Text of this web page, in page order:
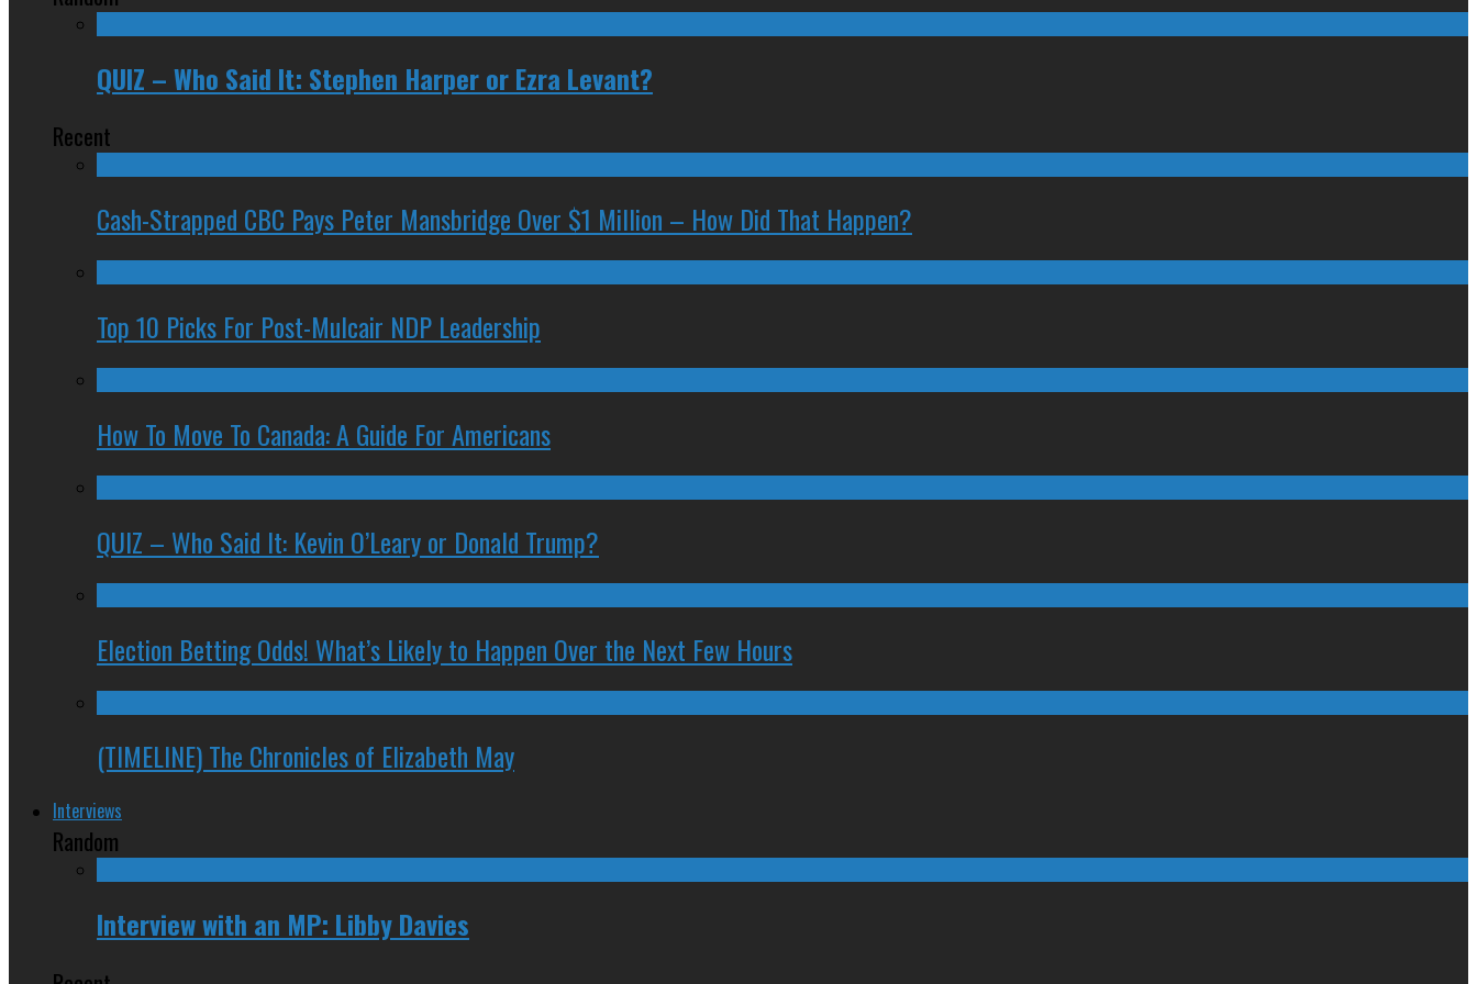
QUIZ – Who Said It: Stephen Harper or Ezra Levant?
Recent
Cash-Strapped CBC Pays Peter Mansbridge Over $1 Million – How Did That Happen?
Top 10 Picks For Post-Mulcair NDP Leadership
How To Move To Canada: A Guide For Americans
QUIZ – Who Said It: Kevin O’Leary or Donald Trump?
Election Betting Odds! What’s Likely to Happen Over the Next Few Hours
(TIMELINE) The Chronicles of Elizabeth May
Interviews
Random
Interview with an MP: Libby Davies